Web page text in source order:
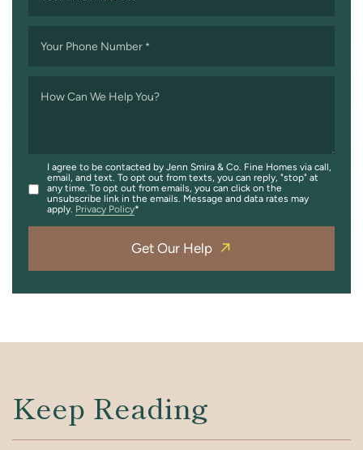
Your Phone Number *
How Can We Help You?
I agree to be contacted by Jenn Smira & Co. Fine Homes via call,
email, and text. To opt out from texts, you can reply, "stop" at
any time. To opt out from emails, you can click on the
unsubscribe link in the emails. Message and data rates may
apply. Privacy Policy
Get Our Help
Keep Reading